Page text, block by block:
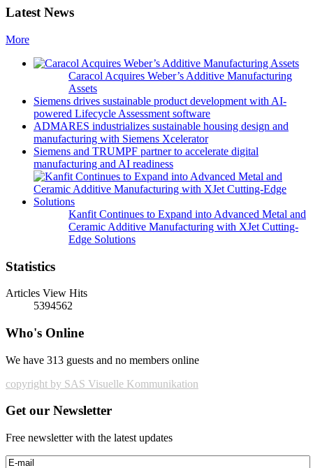
Latest News
More
Caracol Acquires Weber’s Additive Manufacturing
Assets
Siemens drives sustainable product development with AI-
powered Lifecycle Assessment software
ADMARES industrializes sustainable housing design and
manufacturing with Siemens Xcelerator
Siemens and TRUMPF partner to accelerate digital
manufacturing and AI readiness
Kanfit Continues to Expand into Advanced Metal and
Ceramic Additive Manufacturing with XJet Cutting-
Edge Solutions
Statistics
Articles View Hits
5394562
Who's Online
We have 313 guests and no members online
copyright by SAS Visuelle Kommunikation
Get our Newsletter
Free newsletter with the latest updates